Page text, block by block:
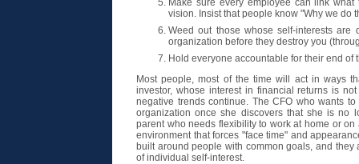
Make sure every employee can link
vision. Insist that people know "Why we do
Weed out those whose self-interests
organization before they destroy you
Hold everyone accountable for their end of
Most people, most of the time will act in ways
investor, whose interest in financial returns is
negative trends continue. The CFO who wants
organization once she discovers that she is no
parent who needs flexibility to work at home or
environment that forces "face time" and
built around people with common goals, and
of individual self-interest.